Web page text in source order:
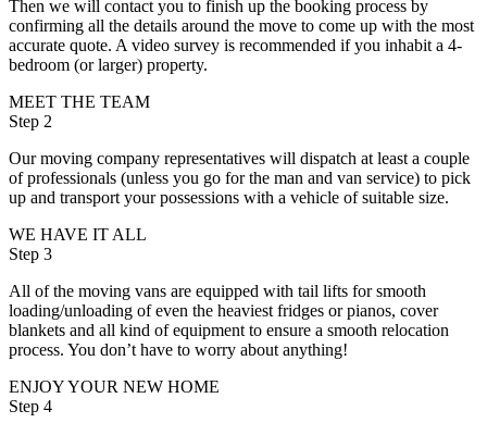
Then we will contact you to finish up the booking process by
confirming all the details around the move to come up with the most
accurate quote. A video survey is recommended if you inhabit a 4-
bedroom (or larger) property.
MEET THE TEAM
Step 2
Our moving company representatives will dispatch at least a couple
of professionals (unless you go for the man and van service) to pick
up and transport your possessions with a vehicle of suitable size.
WE HAVE IT ALL
Step 3
All of the moving vans are equipped with tail lifts for smooth
loading/unloading of even the heaviest fridges or pianos, cover
blankets and all kind of equipment to ensure a smooth relocation
process. You don’t have to worry about anything!
ENJOY YOUR NEW HOME
Step 4